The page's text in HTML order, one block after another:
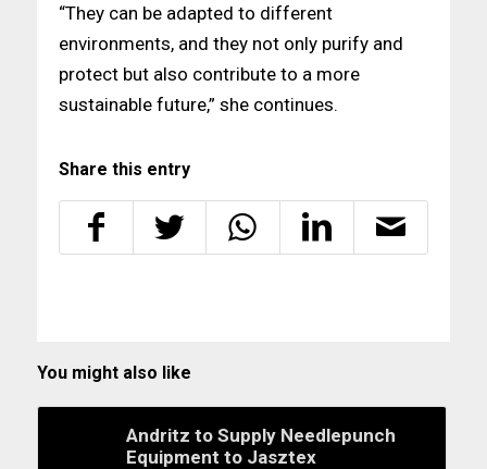
“They can be adapted to different
environments, and they not only purify and
protect but also contribute to a more
sustainable future,” she continues.
Share this entry
You might also like
Andritz to Supply Needlepunch
Equipment to Jasztex